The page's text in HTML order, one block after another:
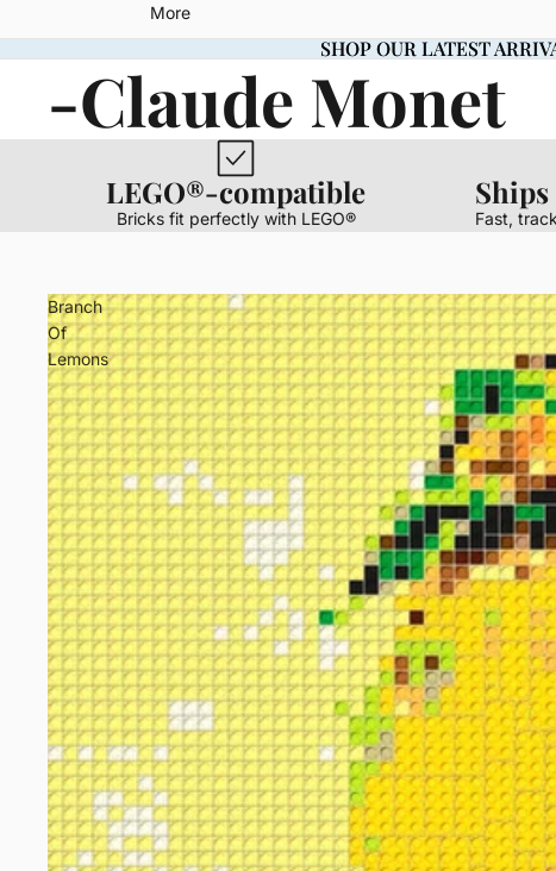
More
SHOP OUR LATEST
SHOP OUR LATEST
-Claude Monet
LEGO®-compatible
Bricks fit perfectly with LEGO® Fast,
Branch
Of
Lemons